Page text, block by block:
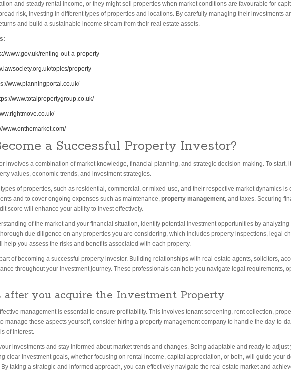
and steady rental income, or they might sell properties when market conditions are favourable for
risk, investing in different types of properties and locations. By carefully managing their investments
and build a sustainable income stream from their real estate assets.
www.gov.uk/renting-out-a-property
topics/property
www.planningportal.co.uk/
www.totalpropertygroup.co.uk/
www.onthemarket.com/
a Successful Property Investor?
involves a combination of market knowledge, financial planning, and strategic decision-making. To start,
values, economic trends, and investment strategies.
of properties, such as residential, commercial, or mixed-use, and their respective market dynamics is
and to cover ongoing expenses such as maintenance, property management, and taxes. Securing
score will enhance your ability to invest effectively.
of the market and your financial situation, identify potential investment opportunities by analyzing
due diligence on any properties you are considering, which includes property inspections, legal
help you assess the risks and benefits associated with each property.
of becoming a successful property investor. Building relationships with real estate agents, solicitors,
throughout your investment journey. These professionals can help you navigate legal requirements,
after you acquire the Investment Property
management is essential to ensure profitability. This involves tenant screening, rent collection,
manage these aspects yourself, consider hiring a property management company to handle the day-to-
of interest.
investments and stay informed about market trends and changes. Being adaptable and ready to
clear investment goals, whether focusing on rental income, capital appreciation, or both, will guide your
taking a strategic and informed approach, you can effectively navigate the real estate market and